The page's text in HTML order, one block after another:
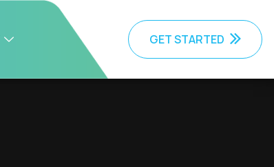
GET STARTED